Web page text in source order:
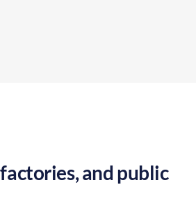
and public